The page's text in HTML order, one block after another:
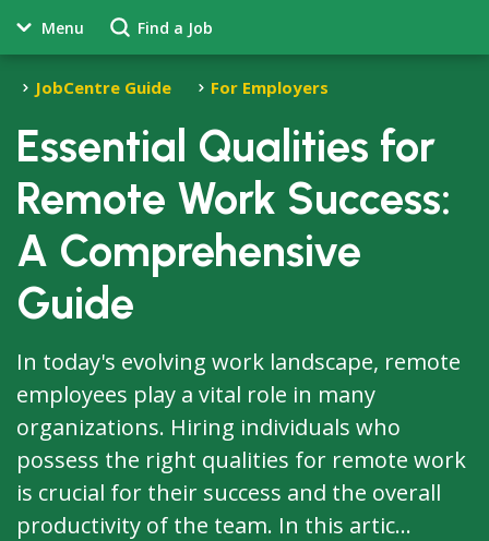
Menu Find a Job
JobCentre Guide For Employers
Essential Qualities for
Remote Work Success:
A Comprehensive
Guide
In today's evolving work landscape, remote
employees play a vital role in many
organizations. Hiring individuals who
possess the right qualities for remote work
is crucial for their success and the overall
productivity of the team. In this artic...